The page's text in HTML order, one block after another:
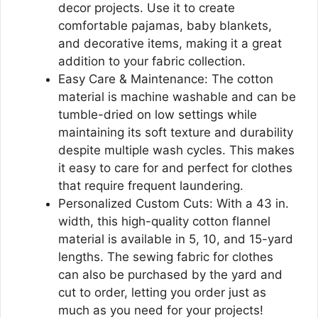
decor projects. Use it to create
comfortable pajamas, baby blankets,
and decorative items, making it a great
addition to your fabric collection.
Easy Care & Maintenance: The cotton
material is machine washable and can be
tumble-dried on low settings while
maintaining its soft texture and durability
despite multiple wash cycles. This makes
it easy to care for and perfect for clothes
that require frequent laundering.
Personalized Custom Cuts: With a 43 in.
width, this high-quality cotton flannel
material is available in 5, 10, and 15-yard
lengths. The sewing fabric for clothes
can also be purchased by the yard and
cut to order, letting you order just as
much as you need for your projects!